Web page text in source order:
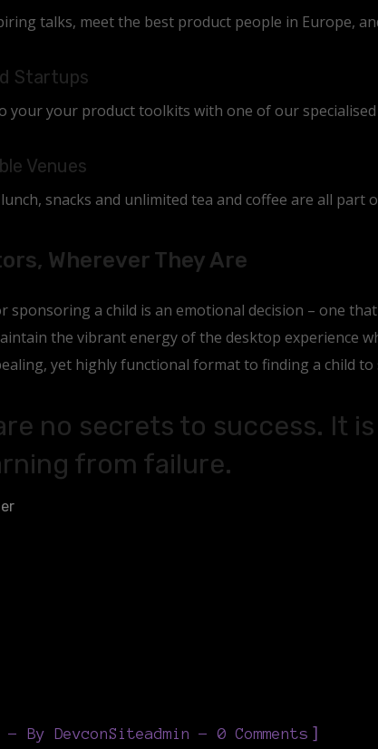
talks, meet the best product people in Europe,
Startups
your your product toolkits with one of our
Venues
snacks and unlimited tea and coffee are all part
Wherever They Are
sponsoring a child is an emotional decision – one
the vibrant energy of the desktop experience
yet highly functional format to finding a child to
no secrets to success. It
from failure.
By DevconSiteadmin 0 Comments ]